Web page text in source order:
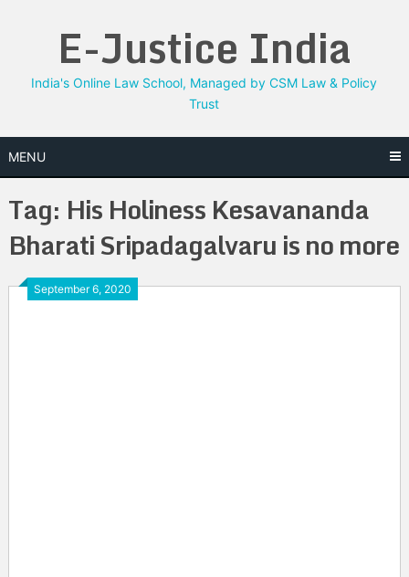
E-Justice India
India's Online Law School, Managed by CSM Law & Policy
Trust
MENU
Tag: His Holiness Kesavananda
Bharati Sripadagalvaru is no more
September 6, 2020